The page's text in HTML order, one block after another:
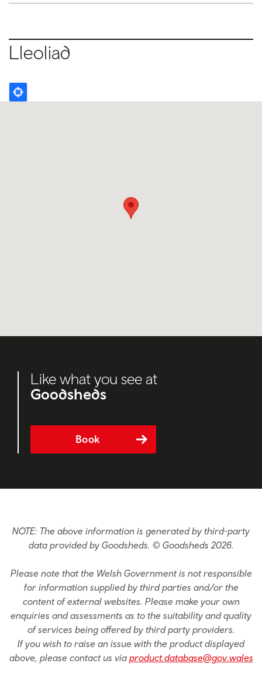
Lleoliad
Like what you see at
Goodsheds
Book
NOTE: The above information is generated by third-party
data provided by Goodsheds. © Goodsheds 2026.
Please note that the Welsh Government is not responsible
for information supplied by third parties and/or the
content of external websites. Please make your own
enquiries and assessments as to the suitability and quality
of services being offered by third party providers.
If you wish to raise an issue with the product displayed
above, please contact us via product.database@gov.wales